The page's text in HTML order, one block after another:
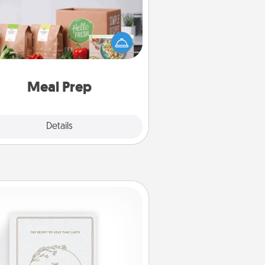
Meal Prep
Details
the busy person in your life, gift a
or two of a meal preparation
like HelloFresh. If you want to
the extra mile, offer to assemble